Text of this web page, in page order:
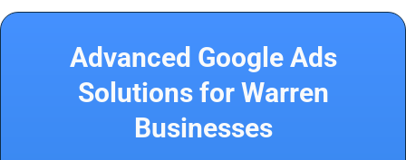
Advanced Google Ads
Solutions for Warren
Businesses